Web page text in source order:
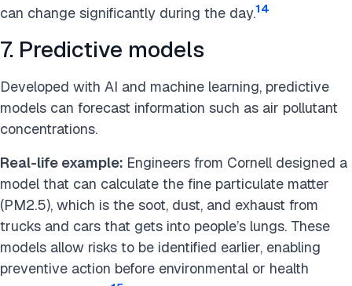
can change significantly during the day.14
7. Predictive models
Developed with AI and machine learning, predictive
models can forecast information such as air pollutant
concentrations.
Real-life example: Engineers from Cornell designed a
model that can calculate the fine particulate matter
(PM2.5), which is the soot, dust, and exhaust from
trucks and cars that gets into people’s lungs. These
models allow risks to be identified earlier, enabling
preventive action before environmental or health